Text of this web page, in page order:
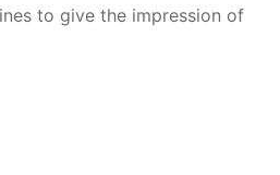
to give the impression of